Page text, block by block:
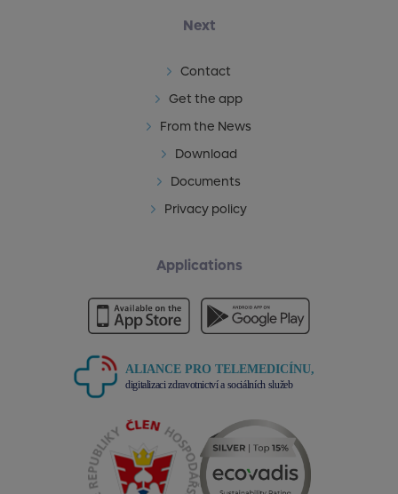
Next
Contact
Get the app
From the News
Download
Documents
Privacy policy
Applications